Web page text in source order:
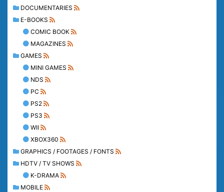
DOCUMENTARIES
E-BOOKS
COMIC BOOK
MAGAZINES
GAMES
MINI GAMES
NDS
PC
PS2
PS3
WII
XBOX360
GRAPHICS / FOOTAGES / FONTS
HDTV / TV SHOWS
K-DRAMA
MOBILE